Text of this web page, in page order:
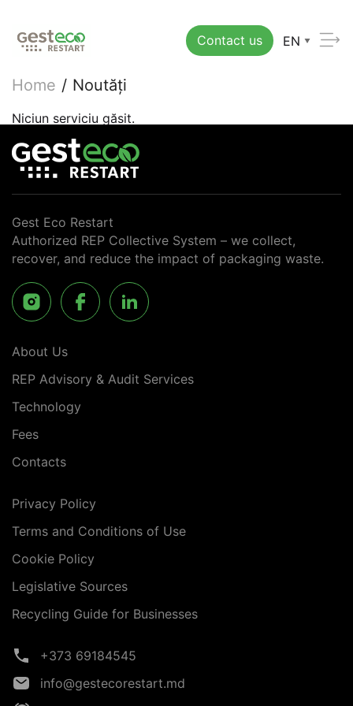
Contact us EN
Home / Noutăți
Niciun serviciu găsit.
Gest Eco Restart
Authorized REP Collective System – we collect,
recover, and reduce the impact of packaging waste.
About Us
REP Advisory & Audit Services
Technology
Fees
Contacts
Privacy Policy
Terms and Conditions of Use
Cookie Policy
Legislative Sources
Recycling Guide for Businesses
+373 69184545
info@gestecorestart.md